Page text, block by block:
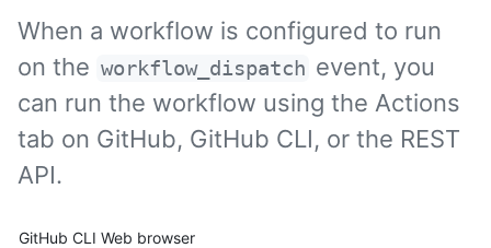
When a workflow is configured to run
on the workflow_dispatch event, you
can run the workflow using the Actions
tab on GitHub, GitHub CLI, or the REST
API.
Tool navigation
GitHub CLI Web browser